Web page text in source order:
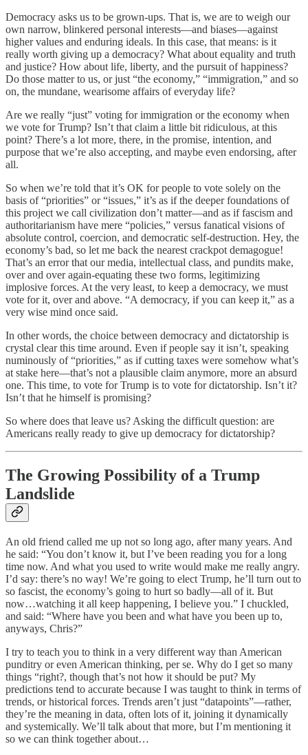
Democracy asks us to be grown-ups. That is, we are to weigh our
own narrow, blinkered personal interests—and biases—against
higher values and enduring ideals. In this case, that means: is it
really worth giving up a democracy? What about equality and truth
and justice? How about life, liberty, and the pursuit of happiness?
Do those matter to us, or just “the economy,” “immigration,” and so
on, the mundane, wearisome affairs of everyday life?
Are we really “just” voting for immigration or the economy when
we vote for Trump? Isn’t that claim a little bit ridiculous, at this
point? There’s a lot more, there, in the promise, intention, and
purpose that we’re also accepting, and maybe even endorsing, after
all.
So when we’re told that it’s OK for people to vote solely on the
basis of “priorities” or “issues,” it’s as if the deeper foundations of
this project we call civilization don’t matter—and as if fascism and
authoritarianism have mere “policies,” versus fanatical visions of
absolute control, coercion, and democratic self-destruction. Hey, the
economy’s bad, so let me back the nearest crackpot demagogue!
That’s an error that our media, intellectual class, and pundits make,
over and over again-equating these two forms, legitimizing
implosive forces. At the very least, to keep a democracy, we must
vote for it, over and above. “A democracy, if you can keep it,” as a
very wise mind once said.
In other words, the choice between democracy and dictatorship is
crystal clear this time around. Even if people say it isn’t, speaking
numinously of “priorities,” as if cutting taxes were somehow what’s
at stake here—that’s not a plausible claim anymore, more an absurd
one. This time, to vote for Trump is to vote for dictatorship. Isn’t it?
Isn’t that he himself is promising?
So where does that leave us? Asking the difficult question: are
Americans really ready to give up democracy for dictatorship?
The Growing Possibility of a Trump
Landslide
An old friend called me up not so long ago, after many years. And
he said: “You don’t know it, but I’ve been reading you for a long
time now. And what you used to write would make me really angry.
I’d say: there’s no way! We’re going to elect Trump, he’ll turn out to
so fascist, the economy’s going to hurt so badly—all of it. But
now…watching it all keep happening, I believe you.” I chuckled,
and said: “Where have you been and what have you been up to,
anyways, Chris?”
I try to teach you to think in a very different way than American
punditry or even American thinking, per se. Why do I get so many
things “right?, though that’s not how it should be put? My
predictions tend to accurate because I was taught to think in terms of
trends, or historical forces. Trends aren’t just “datapoints”—rather,
they’re the meaning in data, often lots of it, joining it dynamically
and systemically. We’ll talk about that more, but I’m mentioning it
so we can think together about…